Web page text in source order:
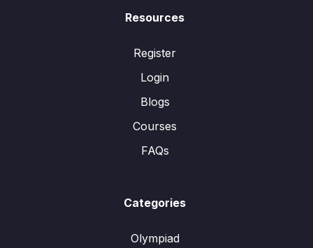
Resources
Register
Login
Blogs
Courses
FAQs
Categories
Olympiad